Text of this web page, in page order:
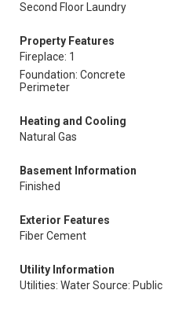
Second Floor Laundry
Property Features
Fireplace: 1
Foundation: Concrete
Perimeter
Heating and Cooling
Natural Gas
Basement Information
Finished
Exterior Features
Fiber Cement
Utility Information
Utilities: Water Source: Public